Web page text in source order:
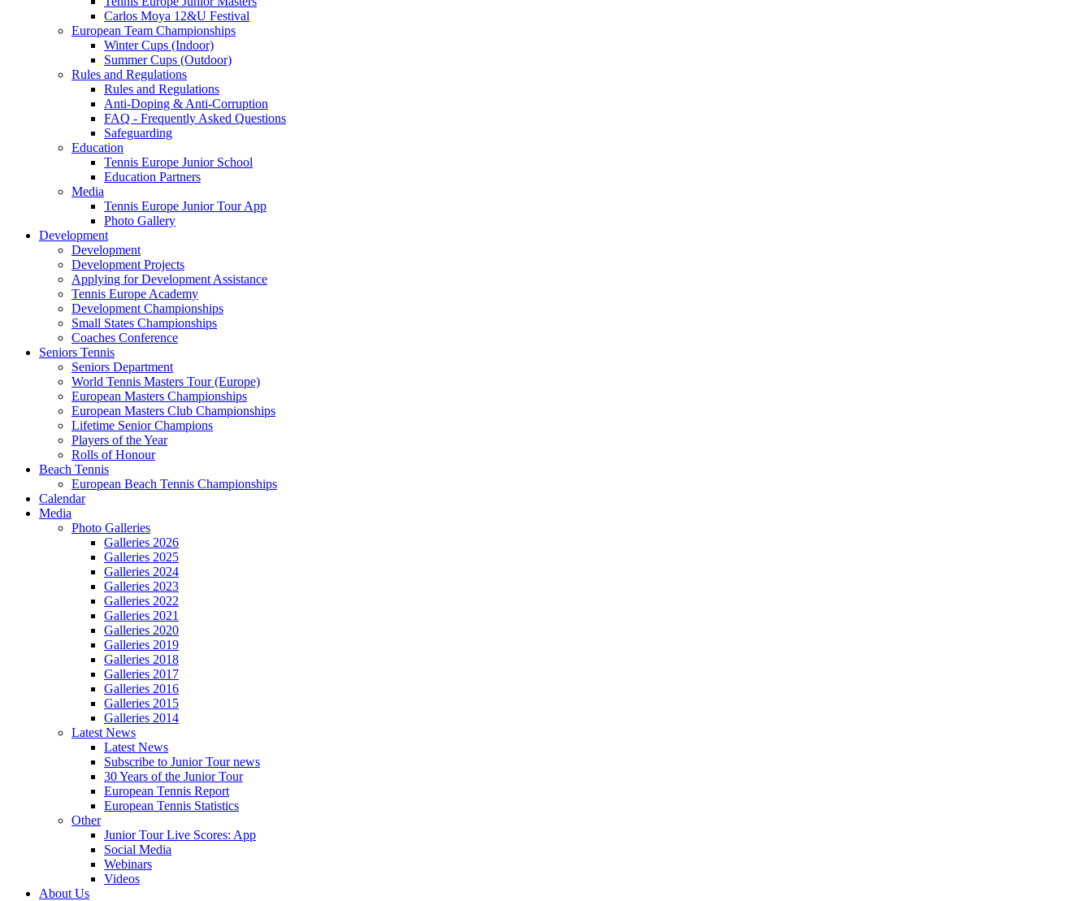
Carlos Moya 12&U Festival
European Team Championships
Winter Cups (Indoor)
Summer Cups (Outdoor)
Rules and Regulations
Rules and Regulations
Anti-Doping & Anti-Corruption
FAQ - Frequently Asked Questions
Safeguarding
Education
Tennis Europe Junior School
Education Partners
Media
Tennis Europe Junior Tour App
Photo Gallery
Development
Development
Development Projects
Applying for Development Assistance
Tennis Europe Academy
Development Championships
Small States Championships
Coaches Conference
Seniors Tennis
Seniors Department
World Tennis Masters Tour (Europe)
European Masters Championships
European Masters Club Championships
Lifetime Senior Champions
Players of the Year
Rolls of Honour
Beach Tennis
European Beach Tennis Championships
Calendar
Media
Photo Galleries
Galleries 2026
Galleries 2025
Galleries 2024
Galleries 2023
Galleries 2022
Galleries 2021
Galleries 2020
Galleries 2019
Galleries 2018
Galleries 2017
Galleries 2016
Galleries 2015
Galleries 2014
Latest News
Latest News
Subscribe to Junior Tour news
30 Years of the Junior Tour
European Tennis Report
European Tennis Statistics
Other
Junior Tour Live Scores: App
Social Media
Webinars
Videos
About Us